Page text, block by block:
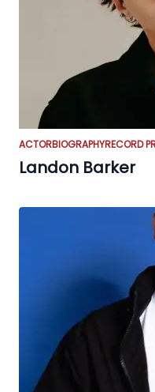
ACTORBIOGRAPHYRECORD
Landon Barker